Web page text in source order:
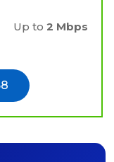
Up to 2 Mbps